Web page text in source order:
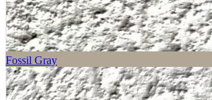
Fossil Gray